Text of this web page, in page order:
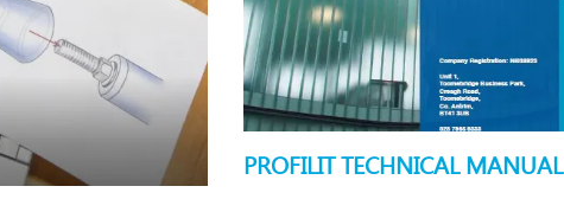
PROFILIT TECHNICAL MANUAL